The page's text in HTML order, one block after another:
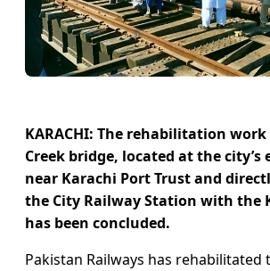
KARACHI: The rehabilitation
Creek bridge, located at the city’s
near Karachi Port Trust and
the City Railway Station with the
has been concluded.
Pakistan Railways has rehabilitated